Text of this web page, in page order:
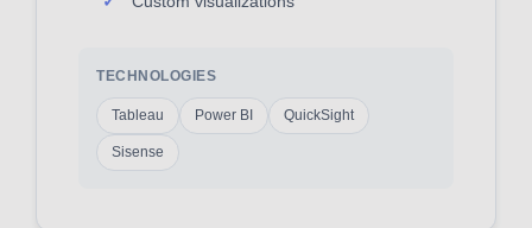
TECHNOLOGIES
Tableau Power BI QuickSight
Sisense